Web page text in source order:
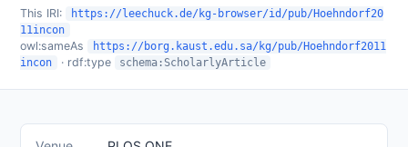
This IRI:
https://leechuck.de/kg-browser/id/pub/Hoehndorf20
11incon
owl:sameAs
https://borg.kaust.edu.sa/kg/pub/Hoehndorf2011
incon
· rdf:type schema:ScholarlyArticle